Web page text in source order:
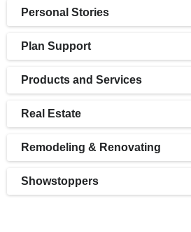
Personal Stories
Plan Support
Products and Services
Real Estate
Remodeling & Renovating
Showstoppers